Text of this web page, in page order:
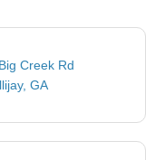
Creek Rd
GA